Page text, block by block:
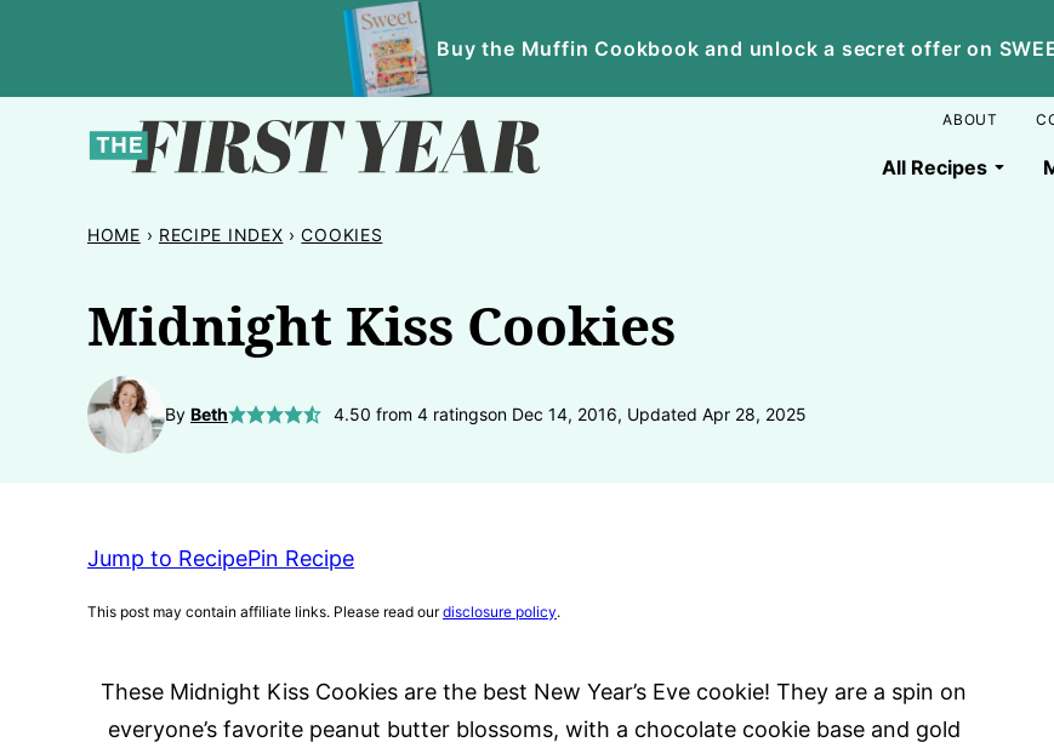
content
Buy the Muffin Cookbook and unlock a secret offer on
All Recipes
ABOUT
HOME › RECIPE INDEX › COOKIES
Midnight Kiss Cookies
By Beth 4.50 from 4ratingson Dec 14, 2016, Updated Apr 28, 2025
Jump to RecipePin Recipe
This post may contain affiliate links. Please read ourdisclosure policy.
These Midnight Kiss Cookies are the best New Year’s Eve cookie! They are a spin on
everyone’s favorite peanut butter blossoms, with a chocolate cookie base and gold